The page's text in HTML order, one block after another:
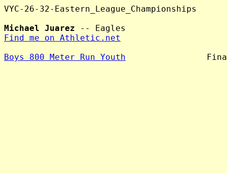
VYC-26-32-Eastern_League_Championships
Michael Juarez
Find me on Athletic.net
Boys 800 Meter Run Youth